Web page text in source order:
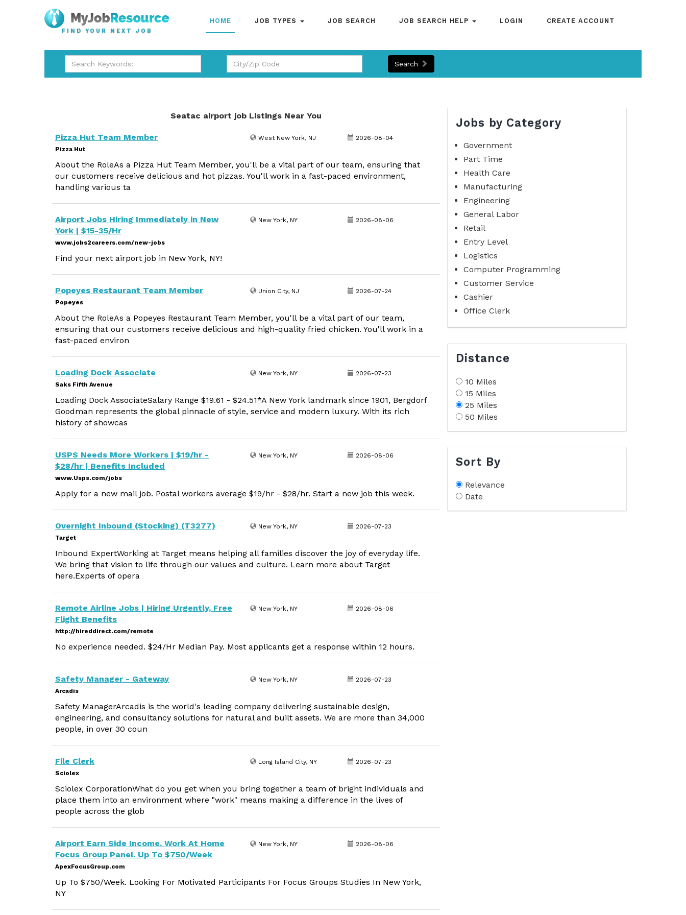
FIND YOUR NEXT JOB
HOME JOB TYPES JOB SEARCH JOB SEARCH HELP LOGIN CREATE ACCOUNT
Search
Seatac airport job Listings Near You
Pizza Hut Team Member
Pizza Hut
West New York, NJ 2026-08-04
About the RoleAs a Pizza Hut Team Member, you'll be a vital part of our team, ensuring that
our customers receive delicious and hot pizzas. You'll work in a fast-paced environment,
handling various ta
Airport Jobs Hiring Immediately in New
York | $15-35/Hr
www.jobs2careers.com/new-jobs
New York, NY 2026-08-06
Find your next airport job in New York, NY!
Popeyes Restaurant Team Member
Popeyes
Union City, NJ 2026-07-24
About the RoleAs a Popeyes Restaurant Team Member, you'll be a vital part of our team,
ensuring that our customers receive delicious and high-quality fried chicken. You'll work in a
fast-paced environ
Loading Dock Associate
Saks Fifth Avenue
New York, NY 2026-07-23
Loading Dock AssociateSalary Range $19.61 - $24.51*A New York landmark since 1901, Bergdorf
Goodman represents the global pinnacle of style, service and modern luxury. With its rich
history of showcas
USPS Needs More Workers | $19/hr -
$28/hr | Benefits Included
www.Usps.com/jobs
New York, NY 2026-08-06
Apply for a new mail job. Postal workers average $19/hr - $28/hr. Start a new job this week.
Overnight Inbound (Stocking) (T3277)
Target
New York, NY 2026-07-23
Inbound ExpertWorking at Target means helping all families discover the joy of everyday life.
We bring that vision to life through our values and culture. Learn more about Target
here.Experts of opera
Remote Airline Jobs | Hiring Urgently, Free
Flight Benefits
http://hireddirect.com/remote
New York, NY 2026-08-06
No experience needed. $24/Hr Median Pay. Most applicants get a response within 12 hours.
Safety Manager - Gateway
Arcadis
New York, NY 2026-07-23
Safety ManagerArcadis is the world's leading company delivering sustainable design,
engineering, and consultancy solutions for natural and built assets. We are more than 34,000
people, in over 30 coun
File Clerk
Sciolex
Long Island City, NY 2026-07-23
Sciolex CorporationWhat do you get when you bring together a team of bright individuals and
place them into an environment where "work" means making a difference in the lives of
people across the glob
Airport Earn Side Income. Work At Home
Focus Group Panel. Up To $750/Week
ApexFocusGroup.com
New York, NY 2026-08-06
Up To $750/Week. Looking For Motivated Participants For Focus Groups Studies In New York,
NY
Jobs by Category
Government
Part Time
Health Care
Manufacturing
Engineering
General Labor
Retail
Entry Level
Logistics
Computer Programming
Customer Service
Cashier
Office Clerk
Distance
10 Miles
15 Miles
25 Miles
50 Miles
Sort By
Relevance
Date